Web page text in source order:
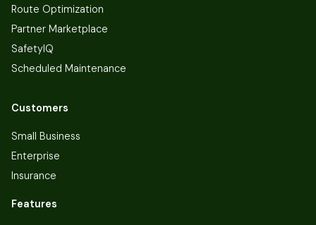
Route Optimization
Partner Marketplace
SafetyIQ
Scheduled Maintenance
Customers
Small Business
Enterprise
Insurance
Features